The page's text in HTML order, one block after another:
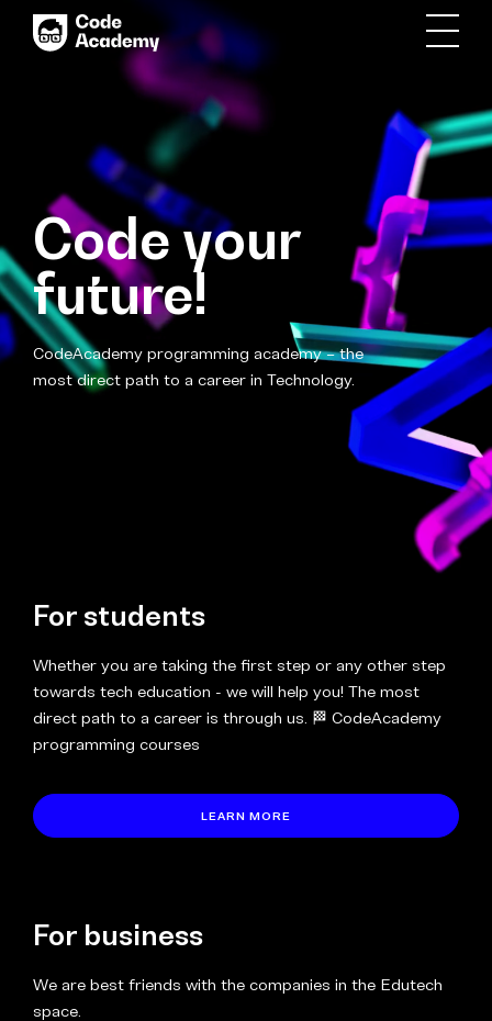
Code your
future!
CodeAcademy programming academy – the
most direct path to a career in Technology.
For students
Whether you are taking the first step or any other step
towards tech education - we will help you! The most
direct path to a career is through us. 🏁 CodeAcademy
programming courses
LEARN MORE
For business
We are best friends with the companies in the Edutech
space.